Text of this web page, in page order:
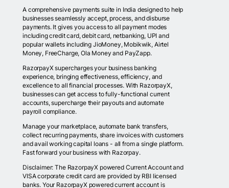
A comprehensive payments suite in India designed to help
businesses seamlessly accept, process, and disburse
payments. It gives you access to all payment modes
including credit card, debit card, netbanking, UPI and
popular wallets including JioMoney, Mobikwik, Airtel
Money, FreeCharge, Ola Money and PayZapp.
RazorpayX supercharges your business banking
experience, bringing effectiveness, efficiency, and
excellence to all financial processes. With RazorpayX,
businesses can get access to fully-functional current
accounts, supercharge their payouts and automate
payroll compliance.
Manage your marketplace, automate bank transfers,
collect recurring payments, share invoices with customers
and avail working capital loans - all from a single platform.
Fast forward your business with Razorpay.
Disclaimer: The RazorpayX powered Current Account and
VISA corporate credit card are provided by RBI licensed
banks. Your RazorpayX powered current account is